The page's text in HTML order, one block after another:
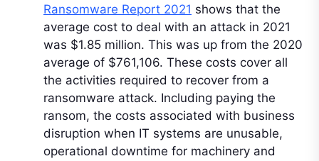
Ransomware Report 2021 shows that the
average cost to deal with an attack in 2021
was $1.85 million. This was up from the 2020
average of $761,106. These costs cover all
the activities required to recover from a
ransomware attack. Including paying the
ransom, the costs associated with business
disruption when IT systems are unusable,
operational downtime for machinery and